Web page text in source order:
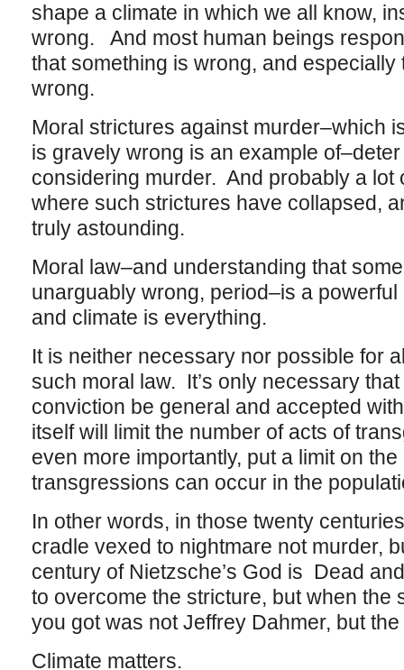
shape a climate in which we all know,
wrong. And most human beings
that something is wrong, and
wrong.
Moral strictures against murder–which
is gravely wrong is an example
considering murder. And probably a
where such strictures have collapsed,
truly astounding.
Moral law–and understanding that
unarguably wrong, period–is a
and climate is everything.
It is neither necessary nor possible for
such moral law. It’s only necessary
conviction be general and accepted
itself will limit the number of acts of
even more importantly, put a limit on
transgressions can occur in the
In other words, in those twenty
cradle vexed to nightmare not murder,
century of Nietzsche’s God is Dead
to overcome the stricture, but when the
you got was not Jeffrey Dahmer, but
Climate matters.